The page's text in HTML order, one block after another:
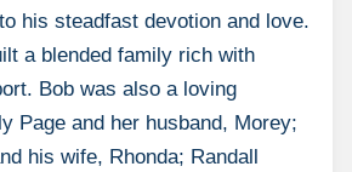
his steadfast devotion and love.
a blended family rich with
Bob was also a loving
Page and her husband, Morey;
his wife, Rhonda; Randall